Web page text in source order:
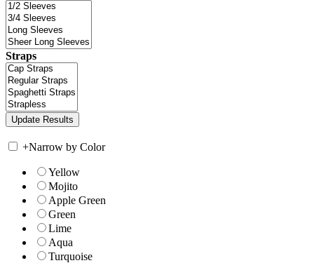
Straps
+Narrow by Color
Yellow
Mojito
Apple Green
Green
Lime
Aqua
Turquoise